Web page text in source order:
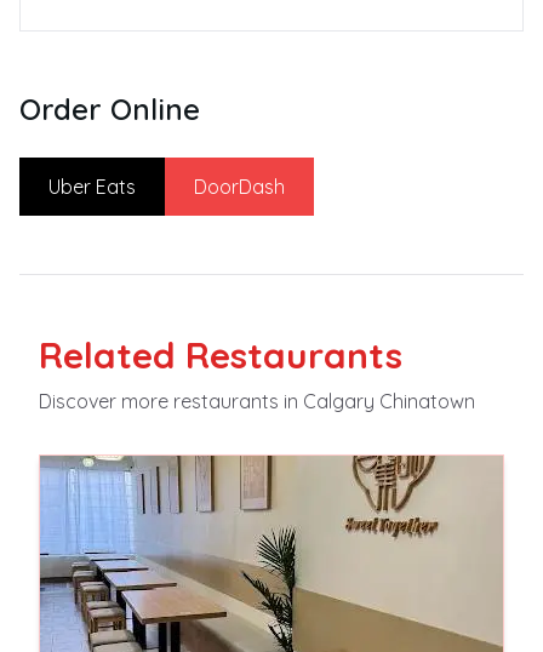
Order Online
Uber Eats DoorDash
Related Restaurants
Discover more restaurants in Calgary Chinatown